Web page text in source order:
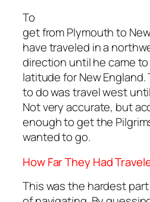
To
get from Plymouth to
have traveled in a
direction until he came
latitude for New England.
to do was travel west
Not very accurate, but
enough to get the
wanted to go.
How Far They Had
This was the hardest part